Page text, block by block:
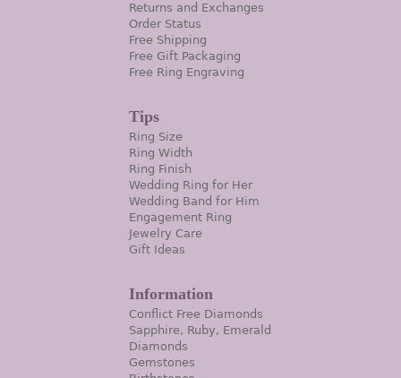
Returns and Exchanges
Order Status
Free Shipping
Free Gift Packaging
Free Ring Engraving
Tips
Ring Size
Ring Width
Ring Finish
Wedding Ring for Her
Wedding Band for Him
Engagement Ring
Jewelry Care
Gift Ideas
Information
Conflict Free Diamonds
Sapphire, Ruby, Emerald
Diamonds
Gemstones